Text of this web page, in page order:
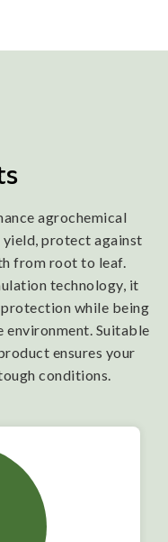
agrochemical
protect against
from root to leaf.
technology, it
while being
environment. Suitable
ensures your
conditions.